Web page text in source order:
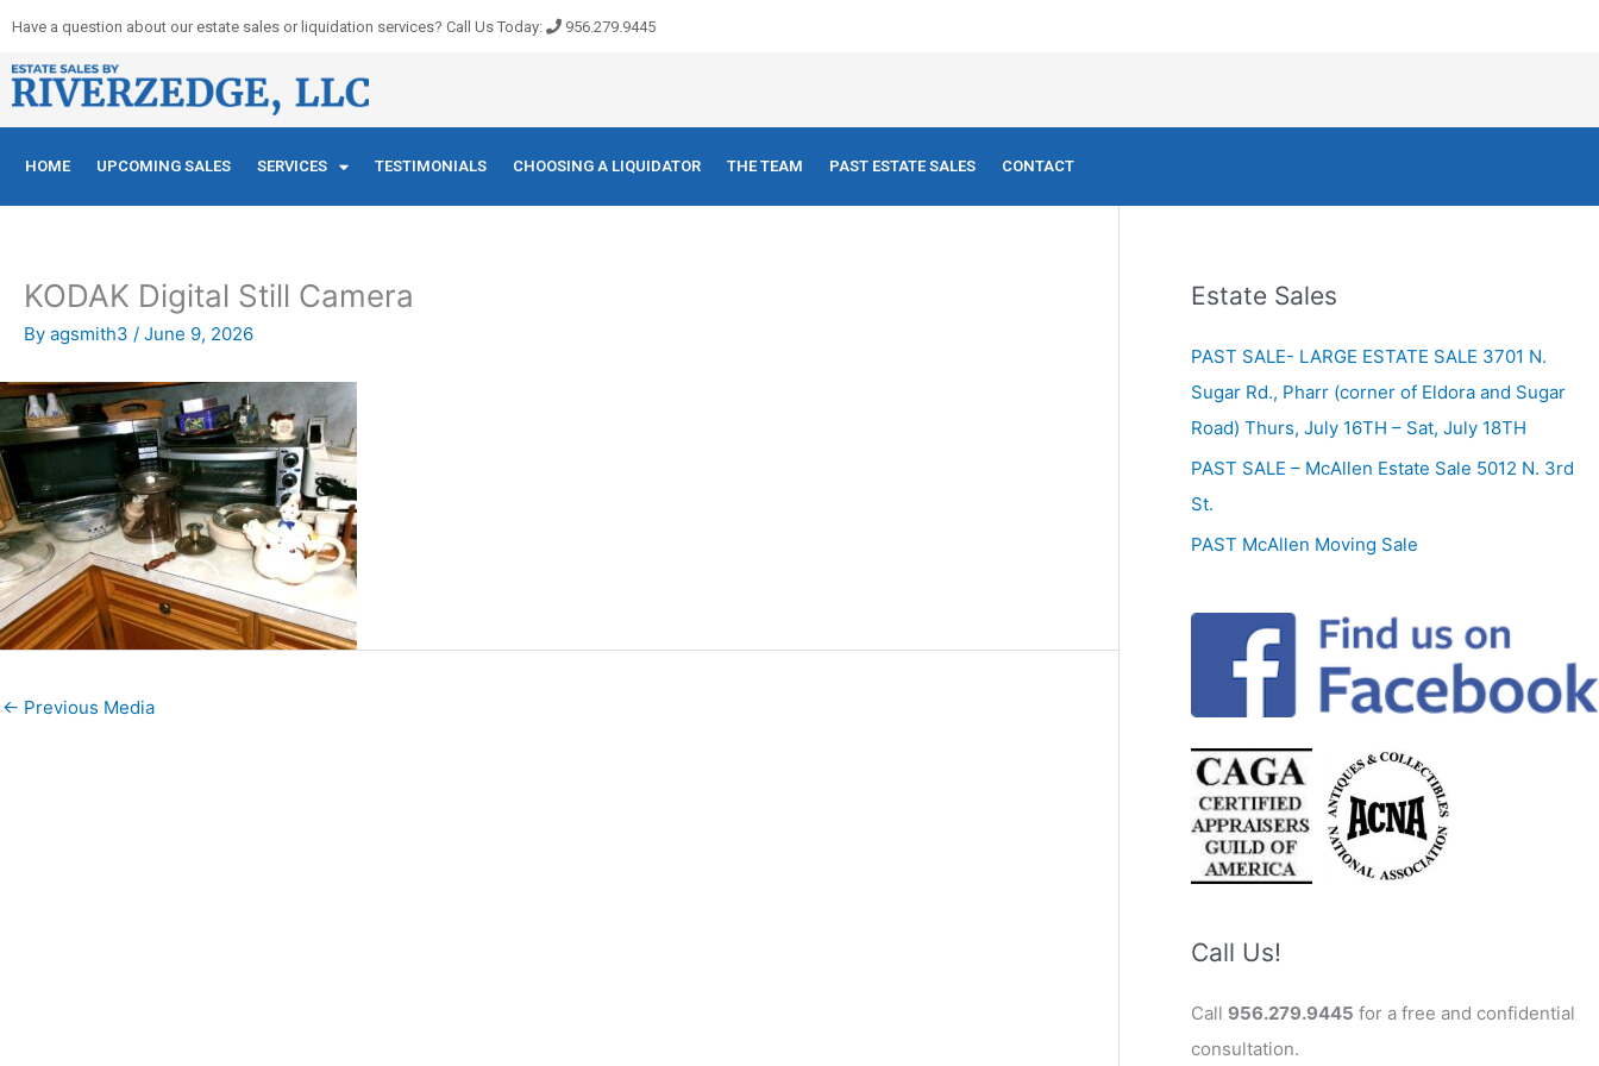
content
Have a question about our estate sales or liquidation services? Call Us Today: 956.279.9445
HOME UPCOMING SALES SERVICES TESTIMONIALS CHOOSING A LIQUIDATOR THE TEAM PAST ESTATE SALES CONTACT
KODAK Digital Still Camera
By agsmith3 / June 9, 2026
← Previous Media
Estate Sales
PAST SALE- LARGE ESTATE SALE 3701 N.
Sugar Rd., Pharr (corner of Eldora and Sugar
Road) Thurs, July 16TH – Sat, July 18TH
PAST SALE – McAllen Estate Sale 5012 N. 3rd
St.
PAST McAllen Moving Sale
Call Us!
Call 956.279.9445 for a free and confidential
consultation.